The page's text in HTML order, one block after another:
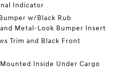
Indicator
w/Black Rub
Metal-Look Bumper Insert
Trim and Black Front
Inside Under Cargo